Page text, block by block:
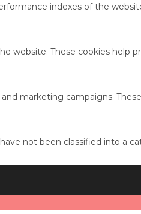
indexes of the
website. These cookies
marketing campaigns.
not been classified into a